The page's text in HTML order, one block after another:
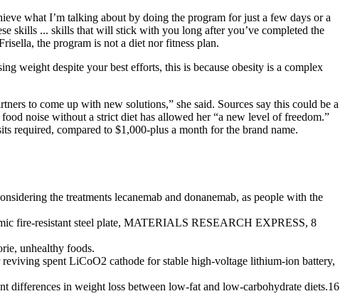
what I’m talking about by doing the program for just a few days or a
skills ... skills that will stick with you long after you’ve completed the
the program is not a diet nor fitness plan.
weight despite your best efforts, this is because obesity is a complex
to come up with new solutions,” she said. Sources say this could be a
noise without a strict diet has allowed her “a new level of freedom.”
required, compared to $1,000-plus a month for the brand name.
the treatments lecanemab and donanemab, as people with the
fire-resistant steel plate, MATERIALS RESEARCH EXPRESS, 8
unhealthy foods.
spent LiCoO2 cathode for stable high-voltage lithium-ion battery,
in weight loss between low-fat and low-carbohydrate diets.16